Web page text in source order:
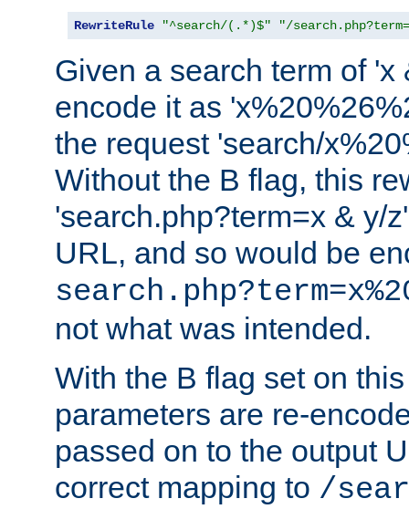
RewriteRule "^search/(.*)$" "/
Given a search term of
encode it as
the request 'search/
Without the B flag, this
'search.php?term=x & y/
URL, and so would be
not what was intended.
With the B flag set on
parameters are re-
passed on to the output
correct mapping to /